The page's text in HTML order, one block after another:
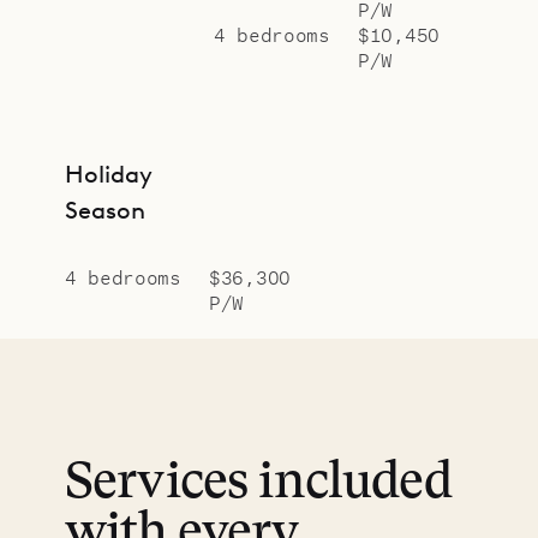
P/W
4 bedrooms
$10,450
P/W
Holiday
Season
4 bedrooms
$36,300
P/W
Services included